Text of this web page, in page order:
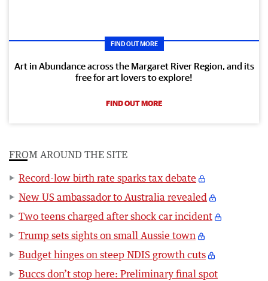
FIND OUT MORE
Art in Abundance across the Margaret River Region, and its
free for art lovers to explore!
FIND OUT MORE
FROM AROUND THE SITE
Record-low birth rate sparks tax debate
New US ambassador to Australia revealed
Two teens charged after shock car incident
Trump sets sights on small Aussie town
Budget hinges on steep NDIS growth cuts
Buccs don’t stop here: Preliminary final spot